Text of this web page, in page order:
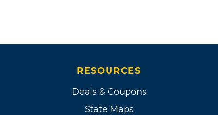
RESOURCES
Deals & Coupons
State Maps